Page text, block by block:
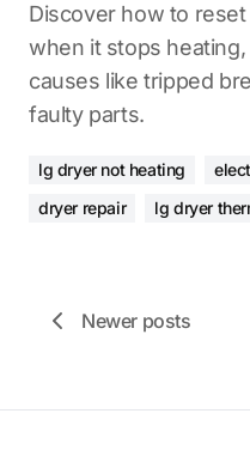
Discover how to
when it stops
causes like tripped
faulty parts.
lg dryer not heating
dryer repair
lg dryer
Newer posts